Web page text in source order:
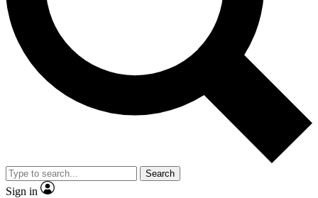
Search
Sign in